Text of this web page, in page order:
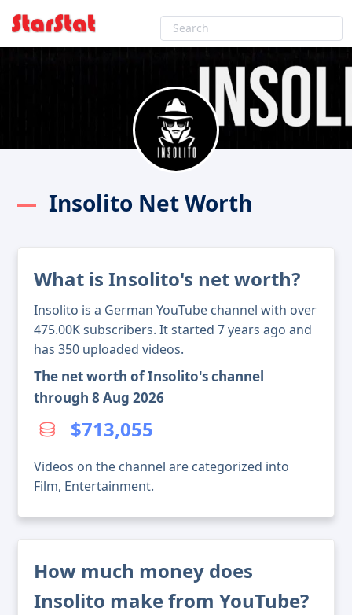
Insolito Net Worth
What is Insolito's net worth?
Insolito is a German YouTube channel with over
475.00K subscribers. It started 7 years ago and
has 350 uploaded videos.
The net worth of Insolito's channel
through 8 Aug 2026
$713,055
Videos on the channel are categorized into
Film, Entertainment.
How much money does
Insolito make from YouTube?